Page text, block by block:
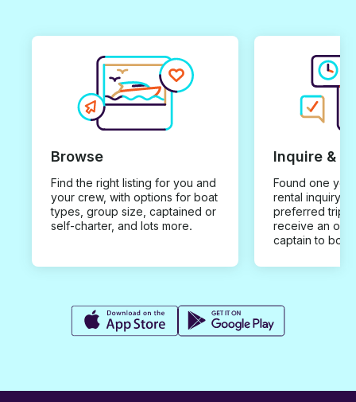
Browse
Find the right listing for you and
your crew, with options for boat
types, group size, captained or
self-charter, and lots more.
Inquire &
Found one you
rental inquiry
preferred trip
receive an
captain to